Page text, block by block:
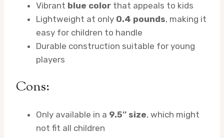
Vibrant blue color that appeals to kids
Lightweight at only 0.4 pounds, making it
easy for children to handle
Durable construction suitable for young
players
Cons:
Only available in a 9.5″ size, which might
not fit all children